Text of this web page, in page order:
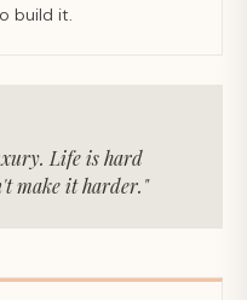
build it.
Life is hard
make it harder."